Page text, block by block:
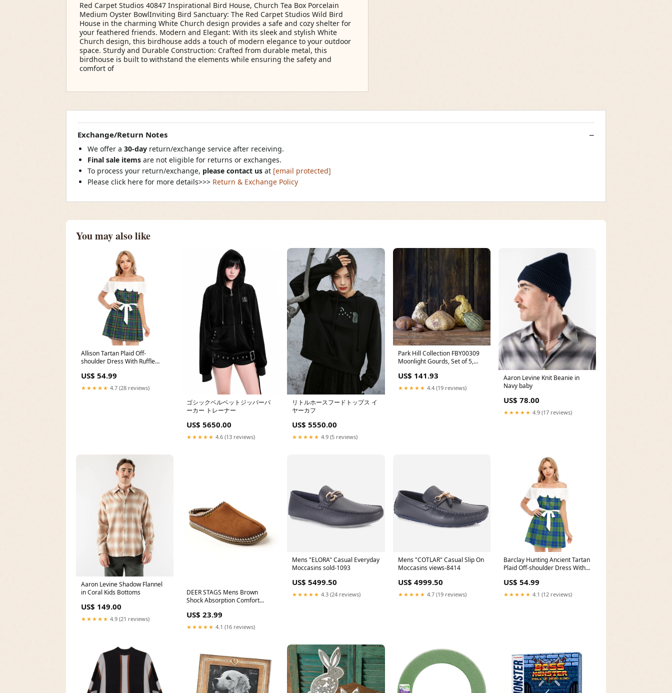
Red Carpet Studios 40847 Inspirational Bird House, Church Tea Box Porcelain
Medium Oyster BowlInviting Bird Sanctuary: The Red Carpet Studios Wild Bird
House in the charming White Church design provides a safe and cozy shelter for
your feathered friends. Modern and Elegant: With its sleek and stylish White
Church design, this birdhouse adds a touch of modern elegance to your outdoor
space. Sturdy and Durable Construction: Crafted from durable metal, this
birdhouse is built to withstand the elements while ensuring the safety and
comfort of
Exchange/Return Notes
We offer a 30-day return/exchange service after receiving.
Final sale items are not eligible for returns or exchanges.
To process your return/exchange, please contact us at [email protected]
Please click here for more details>>> Return & Exchange Policy
You may also like
Allison Tartan Plaid Off-
shoulder Dress With Ruffle
US$ 54.99
★★★★★ 4.7 (28 reviews)
ゴシックベルベットジッパーパ
ーカー トレーナー
US$ 5650.00
★★★★★ 4.6 (13 reviews)
リトルホースフードトップス イ
ヤーカフ
US$ 5550.00
★★★★★ 4.9 (5 reviews)
Park Hill Collection FBY00309
Moonlight Gourds, Set of 5,
saucer
US$ 141.93
★★★★★ 4.4 (19 reviews)
Aaron Levine Knit Beanie in
Navy baby
US$ 78.00
★★★★★ 4.9 (17 reviews)
Aaron Levine Shadow Flannel
in Coral Kids Bottoms
US$ 149.00
★★★★★ 4.9 (21 reviews)
DEER STAGS Mens Brown
Shock Absorption Comfort
Slippers Shoes M SHCL11-
5018MJ
US$ 23.99
★★★★★ 4.1 (16 reviews)
Mens "ELORA" Casual Everyday
Moccasins sold-1093
US$ 5499.50
★★★★★ 4.3 (24 reviews)
Mens "COTLAR" Casual Slip On
Moccasins views-8414
US$ 4999.50
★★★★★ 4.7 (19 reviews)
Barclay Hunting Ancient Tartan
Plaid Off-shoulder Dress With
US$ 54.99
★★★★★ 4.1 (12 reviews)